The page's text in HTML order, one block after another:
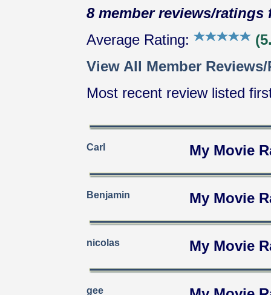
8 member reviews/ratings
Average Rating:
View All Member
Most recent review listed
Carl My Movie
Benjamin My Movie
nicolas My Movie
gee